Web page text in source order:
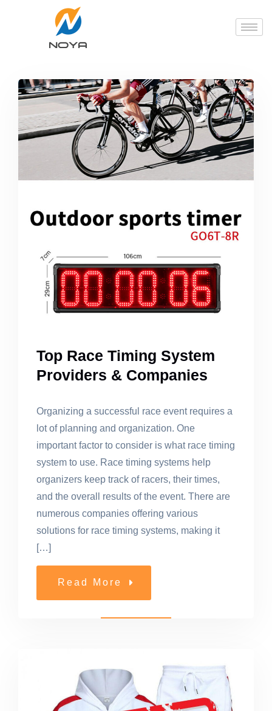
Top Race Timing System
Providers & Companies
Organizing a successful race event requires a
lot of planning and organization. One
important factor to consider is what race timing
system to use. Race timing systems help
organizers keep track of racers, their times,
and the overall results of the event. There are
numerous companies offering various
solutions for race timing systems, making it
[…]
Read More